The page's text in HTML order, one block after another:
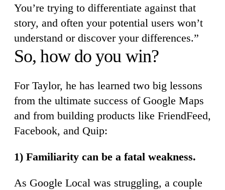
You’re trying to differentiate against that
story, and often your potential users won’t
understand or discover your differences.”
So, how do you win?
For Taylor, he has learned two big lessons
from the ultimate success of Google Maps
and from building products like FriendFeed,
Facebook, and Quip:
1) Familiarity can be a fatal weakness.
As Google Local was struggling, a couple